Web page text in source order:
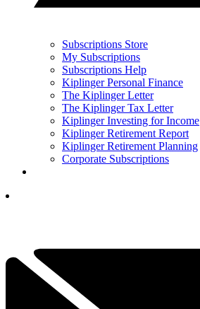
Subscriptions Store
My Subscriptions
Subscriptions Help
Kiplinger Personal Finance
The Kiplinger Letter
The Kiplinger Tax Letter
Kiplinger Investing for Income
Kiplinger Retirement Report
Kiplinger Retirement Planning
Corporate Subscriptions